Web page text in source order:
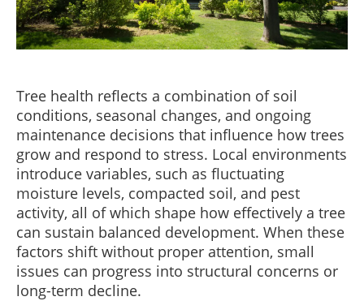
Tree health reflects a combination of soil
conditions, seasonal changes, and ongoing
maintenance decisions that influence how trees
grow and respond to stress. Local environments
introduce variables, such as fluctuating
moisture levels, compacted soil, and pest
activity, all of which shape how effectively a tree
can sustain balanced development. When these
factors shift without proper attention, small
issues can progress into structural concerns or
long-term decline.